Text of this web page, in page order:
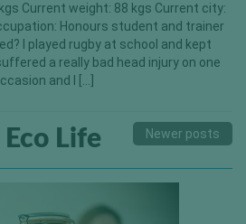
Current weight: 88 kgs Current city:
Honours student and trainer
I played rugby at school and kept
a really bad head injury on one
and I […]
Newer posts
Eco Life